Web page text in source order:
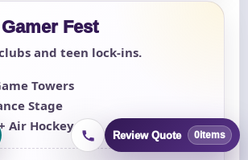
Fest
and teen lock-ins.
Towers
Stage
Air Hockey
Review Quote 0items